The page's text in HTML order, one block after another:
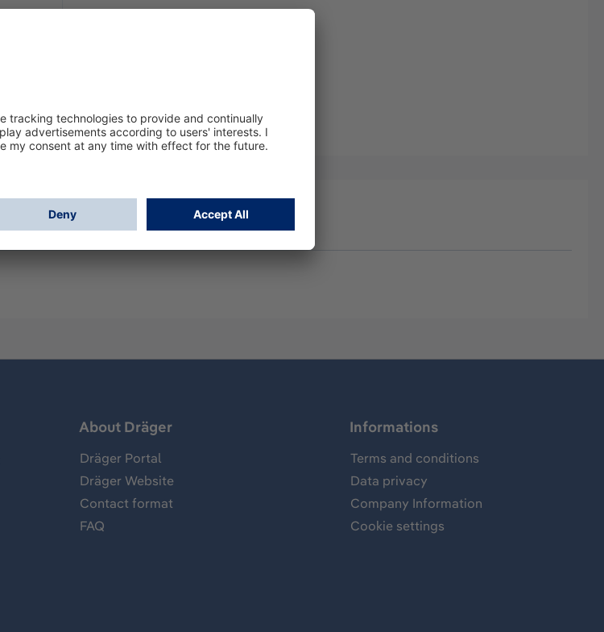
About Dräger
Dräger Portal
Dräger Website
Contact format
FAQ
Informations
Terms and conditions
Data privacy
Company Information
Cookie settings